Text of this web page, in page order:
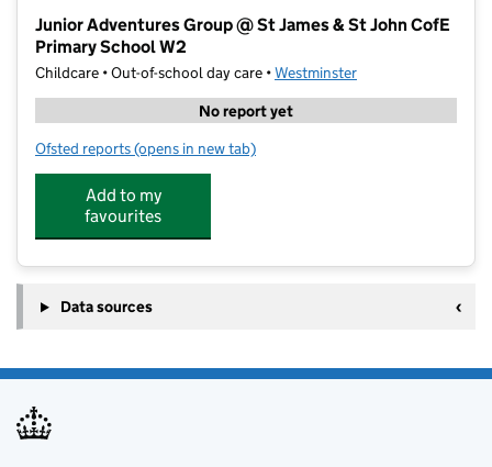
Junior Adventures Group @ St James & St John CofE
Primary School W2
Childcare • Out-of-school day care •Westminster
No report yet
Ofsted reports for Junior Adventures Group @ St James & St John
(opens in new tab)
Add to my
favourites
Data sources